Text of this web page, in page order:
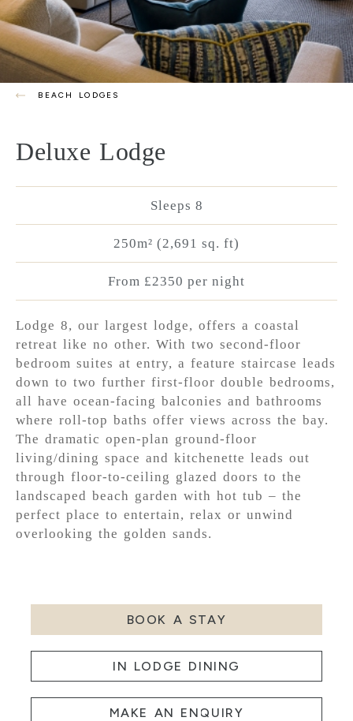
BEACH LODGES
Deluxe Lodge
Sleeps 8
250m² (2,691 sq. ft)
From £2350 per night
Lodge 8, our largest lodge, offers a coastal
retreat like no other. With two second-floor
bedroom suites at entry, a feature staircase leads
down to two further first-floor double bedrooms,
all have ocean-facing balconies and bathrooms
where roll-top baths offer views across the bay.
The dramatic open-plan ground-floor
living/dining space and kitchenette leads out
through floor-to-ceiling glazed doors to the
landscaped beach garden with hot tub – the
perfect place to entertain, relax or unwind
overlooking the golden sands.
BOOK A STAY
IN LODGE DINING
MAKE AN ENQUIRY